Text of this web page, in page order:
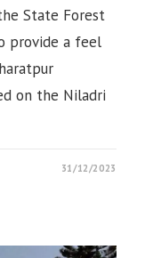
State Forest
provide a feel
on the Niladri
31/12/2023